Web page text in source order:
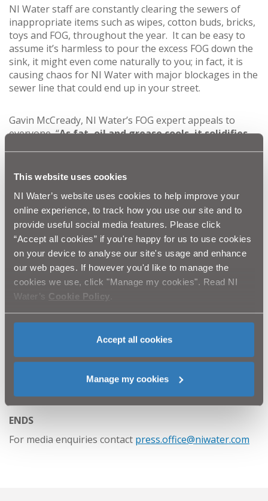
This website uses cookies
NI Water’s website uses cookies to help improve your
online experience, to track how you use our site and to
provide useful social media features. Please click
“Accept all cookies” if you're happy for us to use cookies
on your device to analyse our site's usage and enhance
our web pages. If however you'd like to manage the
cookies we use, click "Manage my cookies". Read NI
Water’s Cookie Policy
Accept all cookies
Manage my cookies
NI Water staff are constantly clearing the sewers of
inappropriate items such as wipes, cotton buds, bricks,
toys and FOG, throughout the year. It can be easy to
assume it’s harmless to pour the excess FOG down the
sink, it might even come naturally to you; in fact, it is
causing chaos for NI Water with major blockages in the
sewer line that could end up in your street.
Gavin McCready, NI Water’s FOG expert appeals to
everyone, “As fat, oil and grease cools, it solidifies,
homes. The effects of this can be devastating for
thousands of pounds per year to clear the
blockages that occur. We are appealing to our
customers not to pour their FOG from their Easter
dinner down the sink.”
A simple way to dispose of FOG is to let it cool and
solidify, and then scrape it into the rubbish bin. The
wastewater drain which runs from each house is just 4
inches wide and only designed for human waste and
toilet roll.
You can view first-hand the damage FOG can cause to
https://www.niwater.com/FOG
ENDS
For media enquiries contact press.office@niwater.com